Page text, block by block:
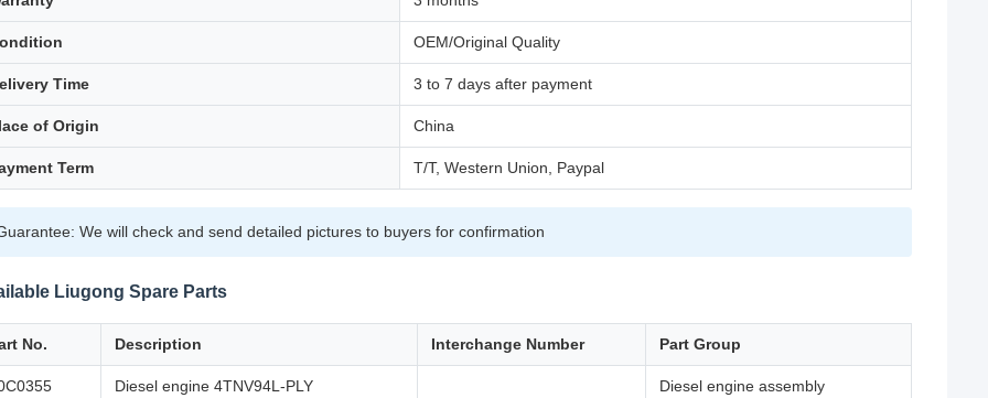
OEM/Original Quality
Time 3 to 7 days after payment
of Origin China
Term T/T, Western Union, Paypal
We will check and send detailed pictures to buyers for confirmation
Liugong Spare Parts
No. Description Interchange Number Part Group
Diesel engine 4TNV94L-PLY Diesel engine assembly